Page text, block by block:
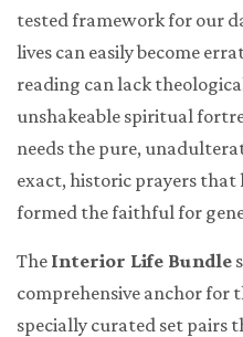
tested framework for our
lives can easily become
reading can lack
unshakeable spiritual
needs the pure,
exact, historic prayers that
formed the faithful for
The Interior Life Bundle
comprehensive anchor for
specially curated set pairs